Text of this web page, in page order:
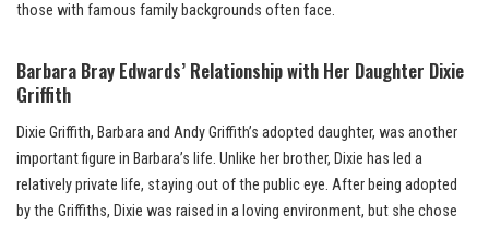
those with famous family backgrounds often face.
Barbara Bray Edwards’ Relationship with Her Daughter Dixie
Griffith
Dixie Griffith, Barbara and Andy Griffith’s adopted daughter, was another
important figure in Barbara’s life. Unlike her brother, Dixie has led a
relatively private life, staying out of the public eye. After being adopted
by the Griffiths, Dixie was raised in a loving environment, but she chose